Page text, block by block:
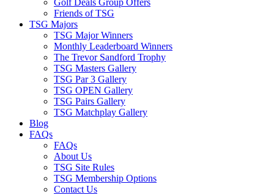
Golf Deals Group Offers
Friends of TSG
TSG Majors
TSG Major Winners
Monthly Leaderboard Winners
The Trevor Sandford Trophy
TSG Masters Gallery
TSG Par 3 Gallery
TSG OPEN Gallery
TSG Pairs Gallery
TSG Matchplay Gallery
Blog
FAQs
FAQs
About Us
TSG Site Rules
TSG Membership Options
Contact Us